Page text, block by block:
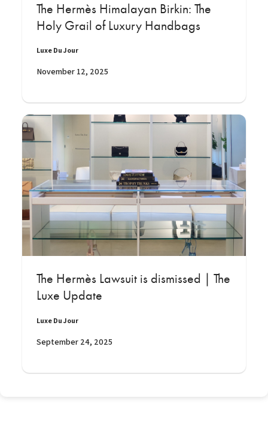
The Hermès Himalayan Birkin: The
Holy Grail of Luxury Handbags
Luxe Du Jour
November 12, 2025
The Hermès Lawsuit is dismissed | The
Luxe Update
Luxe Du Jour
September 24, 2025